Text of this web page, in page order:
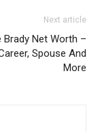
Next article
Brady Net Worth –
Spouse And
More